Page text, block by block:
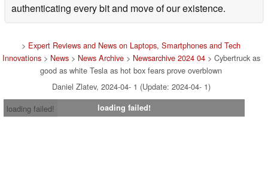
authenticating every bit and move of our existence.
> Expert Reviews and News on Laptops, Smartphones and Tech
Innovations> News> News Archive> Newsarchive 2024 04> Cybertruck as
good as white Tesla as hot box fears prove overblown
Daniel Zlatev, 2024-04- 1 (Update: 2024-04- 1)
loading failed!
loading failed!